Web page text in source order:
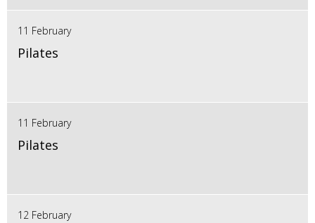
11 February
Pilates
11 February
Pilates
12 February